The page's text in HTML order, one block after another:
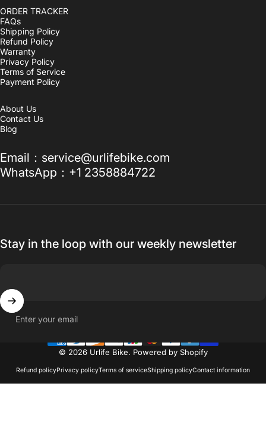
ORDER TRACKER
FAQs
Shipping Policy
Refund Policy
Warranty
Privacy Policy
Terms of Service
Payment Policy
About Us
Contact Us
Blog
Email：service@urlifebike.com
WhatsApp：+1 2358884722
Stay in the loop with our weekly newsletter
Enter your email
© 2026 Urlife Bike. Powered by Shopify
Refund policyPrivacy policyTerms of serviceShipping policyContact information